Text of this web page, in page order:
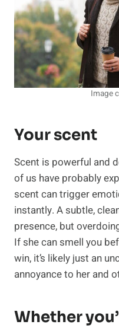
Image
Your scent
Scent is powerful and
of us have probably
scent can trigger
instantly. A subtle,
presence, but
If she can smell you
win, it’s likely just an
annoyance to her and
Whether